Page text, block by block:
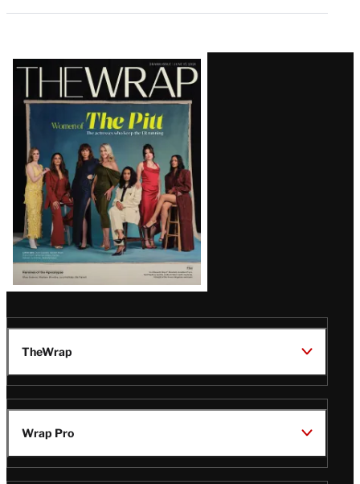
Latest
Magazine
Issue
TheWrap
Wrap Pro